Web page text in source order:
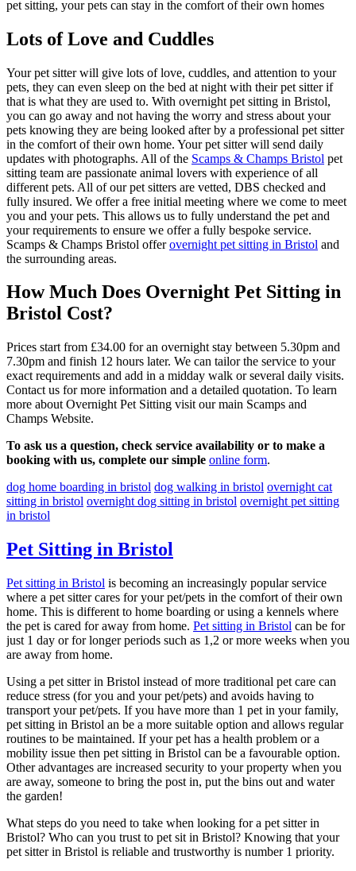
pet sitting, your pets can stay in the comfort of their own homes
Lots of Love and Cuddles
Your pet sitter will give lots of love, cuddles, and attention to your
pets, they can even sleep on the bed at night with their pet sitter if
that is what they are used to. With overnight pet sitting in Bristol,
you can go away and not having the worry and stress about your
pets knowing they are being looked after by a professional pet sitter
in the comfort of their own home. Your pet sitter will send daily
updates with photographs. All of the Scamps & Champs Bristol pet
sitting team are passionate animal lovers with experience of all
different pets. All of our pet sitters are vetted, DBS checked and
fully insured. We offer a free initial meeting where we come to meet
you and your pets. This allows us to fully understand the pet and
your requirements to ensure we offer a fully bespoke service.
Scamps & Champs Bristol offerovernight pet sitting in Bristol and
the surrounding areas.
How Much Does Overnight Pet Sitting in
Bristol Cost?
Prices start from £34.00 for an overnight stay between 5.30pm and
7.30pm and finish 12 hours later. We can tailor the service to your
exact requirements and add in a midday walk or several daily visits.
Contact us for more information and a detailed quotation. To learn
more about Overnight Pet Sitting visit our main Scamps and
Champs Website.
To ask us a question, check service availability or to make a
booking with us, complete our simple online form.
dog home boarding in bristol dog walking in bristol overnight cat
sitting in bristol overnight dog sitting in bristol overnight pet sitting
in bristol
Pet Sitting in Bristol
Pet sitting in Bristol is becoming an increasingly popular service
where a pet sitter cares for your pet/pets in the comfort of their own
home. This is different to home boarding or using a kennels where
the pet is cared for away from home. Pet sitting in Bristol can be for
just 1 day or for longer periods such as 1,2 or more weeks when you
are away from home.
Using a pet sitter in Bristol instead of more traditional pet care can
reduce stress (for you and your pet/pets) and avoids having to
transport your pet/pets. If you have more than 1 pet in your family,
pet sitting in Bristol an be a more suitable option and allows regular
routines to be maintained. If your pet has a health problem or a
mobility issue then pet sitting in Bristol can be a favourable option.
Other advantages are increased security to your property when you
are away, someone to bring the post in, put the bins out and water
the garden!
What steps do you need to take when looking for a pet sitter in
Bristol? Who can you trust to pet sit in Bristol? Knowing that your
pet sitter in Bristol is reliable and trustworthy is number 1 priority.